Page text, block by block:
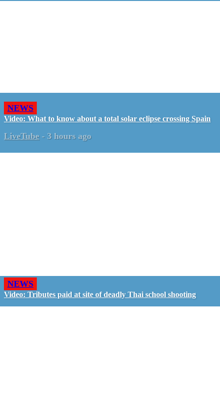
NEWS
Video: What to know about a total solar eclipse crossing Spain
LiveTube - 3 hours ago
NEWS
Video: Tributes paid at site of deadly Thai school shooting